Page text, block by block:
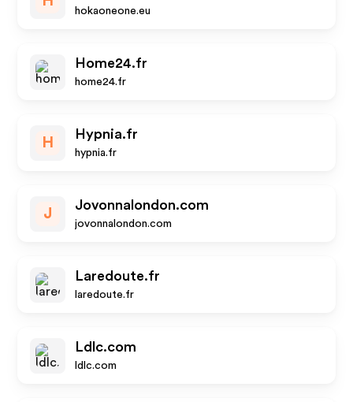
hokaoneone.eu
Home24.fr
home24.fr
H
Hypnia.fr
hypnia.fr
J
Jovonnalondon.com
jovonnalondon.com
Laredoute.fr
laredoute.fr
Ldlc.com
ldlc.com